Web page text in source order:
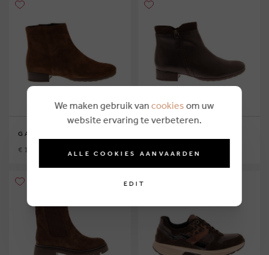
GABOR
€ 124,95 € 124,95
We maken gebruik van cookies om uw
website ervaring te verbeteren.
ALLE COOKIES AANVAARDEN
EDIT